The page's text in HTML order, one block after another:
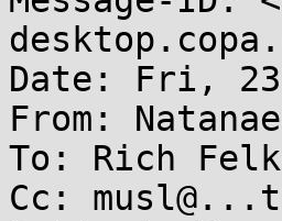
Date: Fri, 23
From:
To: Rich
Cc: